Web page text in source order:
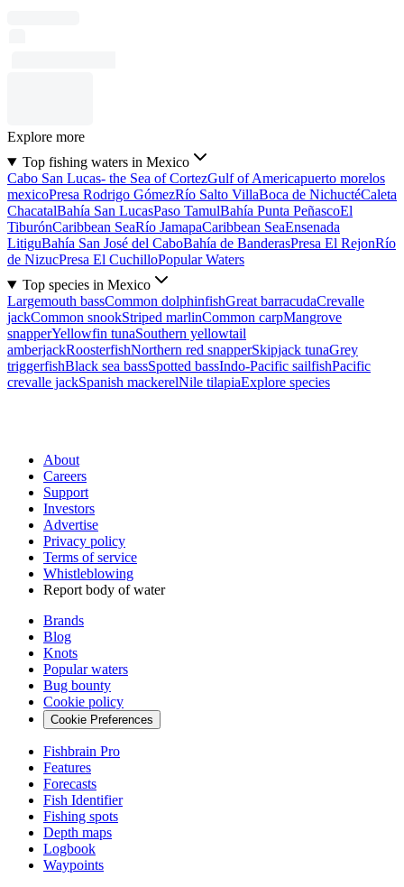
Explore more
Top fishing waters in Mexico
Cabo San Lucas- the Sea of CortezGulf of Americapuerto morelos
mexicoPresa Rodrigo GómezRío Salto VillaBoca de NichuctéCaleta
ChacatalBahía San LucasPaso TamulBahía Punta PeñascoEl
TiburónCaribbean SeaRío JamapaCaribbean SeaEnsenada
LitiguBahía San José del CaboBahía de BanderasPresa El RejonRío
de NizucPresa El CuchilloPopular Waters
Top species in Mexico
Largemouth bassCommon dolphinfishGreat barracudaCrevalle
jackCommon snookStriped marlinCommon carpMangrove
snapperYellowfin tunaSouthern yellowtail
amberjackRoosterfishNorthern red snapperSkipjack tunaGrey
triggerfishBlack sea bassSpotted bassIndo-Pacific sailfishPacific
crevalle jackSpanish mackerelNile tilapiaExplore species
About
Careers
Support
Investors
Advertise
Privacy policy
Terms of service
Whistleblowing
Report body of water
Brands
Blog
Knots
Popular waters
Bug bounty
Cookie policy
Cookie Preferences
Fishbrain Pro
Features
Forecasts
Fish Identifier
Fishing spots
Depth maps
Logbook
Waypoints